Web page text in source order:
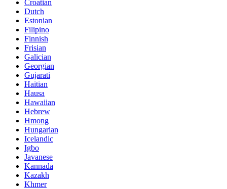
Croatian
Dutch
Estonian
Filipino
Finnish
Frisian
Galician
Georgian
Gujarati
Haitian
Hausa
Hawaiian
Hebrew
Hmong
Hungarian
Icelandic
Igbo
Javanese
Kannada
Kazakh
Khmer